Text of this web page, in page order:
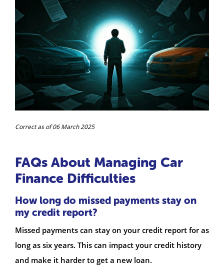
Correct as of 06 March 2025
FAQs About Managing Car
Finance Difficulties
How long do missed payments stay on
my credit report?
Missed payments can stay on your credit report for as
long as six years. This can impact your credit history
and make it harder to get a new loan.